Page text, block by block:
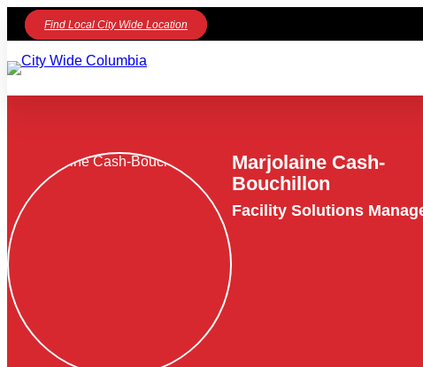
Find Local City Wide Location
Marjolaine Cash-
Bouchillon
Facility Solutions